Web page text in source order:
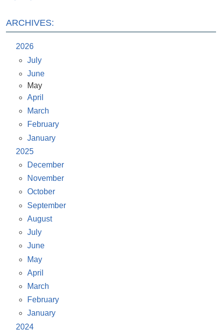
ARCHIVES:
2026
July
June
May
April
March
February
January
2025
December
November
October
September
August
July
June
May
April
March
February
January
2024